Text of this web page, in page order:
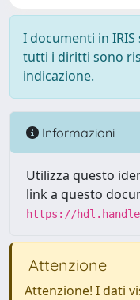
I documenti in
tutti i diritti sono
indicazione.
Informazioni
Utilizza questo
link a questo
https://
Attenzione
Attenzione! I dati